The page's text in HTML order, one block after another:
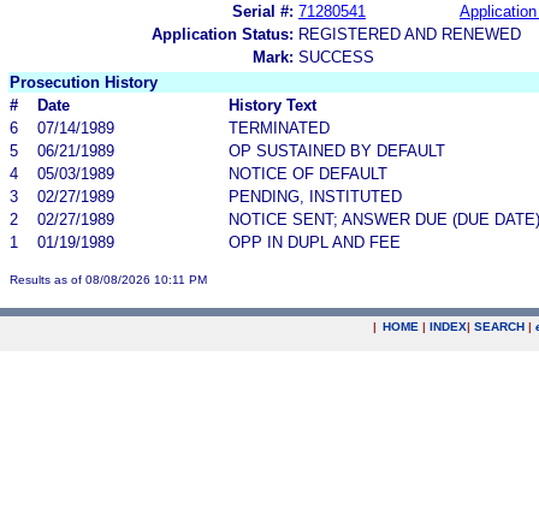
Serial #: 71280541
Application Status: REGISTERED AND RENEWED
Mark: SUCCESS
Prosecution History
#
Date
History Text
6
07/14/1989
TERMINATED
5
06/21/1989
OP SUSTAINED BY DEFAULT
4
05/03/1989
NOTICE OF DEFAULT
3
02/27/1989
PENDING, INSTITUTED
2
02/27/1989
NOTICE SENT; ANSWER DUE (DUE DATE)
1
01/19/1989 OPP IN DUPL AND FEE
Results as of 08/08/2026 10:11 PM
| HOME | INDEX| SEARCH |